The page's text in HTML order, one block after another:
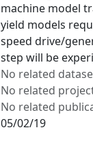
machine model
yield models
speed drive/
step will be
No related
No related
No related
05/02/19